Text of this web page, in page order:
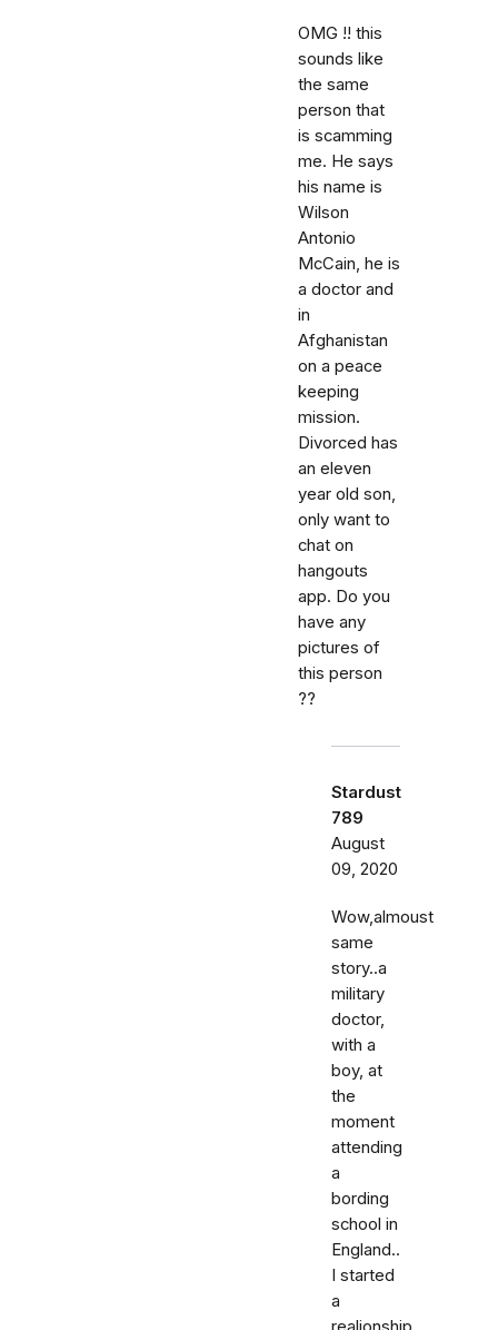
OMG !! this
sounds like
the same
person that
is scamming
me. He says
his name is
Wilson
Antonio
McCain, he is
a doctor and
in
Afghanistan
on a peace
keeping
mission.
Divorced has
an eleven
year old son,
only want to
chat on
hangouts
app. Do you
have any
pictures of
this person
??
Stardust
789
August
09, 2020
Wow,almoust
same
story..a
military
doctor,
with a
boy, at
the
moment
attending
a
bording
school in
England..
I started
a